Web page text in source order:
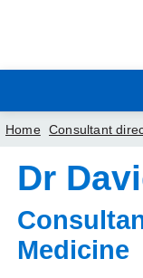
Home
Your visit
Our services
Home Consultant
Dr
Medicine